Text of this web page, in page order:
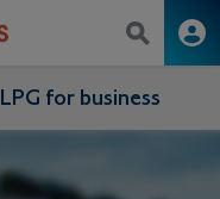
LPG for business